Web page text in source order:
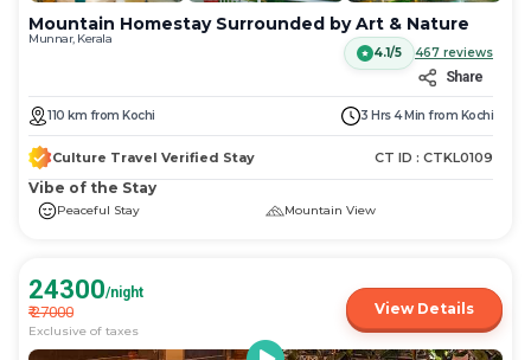
Mountain Homestay Surrounded by Art & Nature
Munnar, Kerala
4.1/5
467 reviews
Share
110 km from Kochi 3 Hrs 4 Min from Kochi
Culture Travel Verified Stay CT ID : CTKL0109
Vibe of the Stay
Peaceful Stay Mountain View
24300/night
₹27000
Exclusive of taxes
View Details